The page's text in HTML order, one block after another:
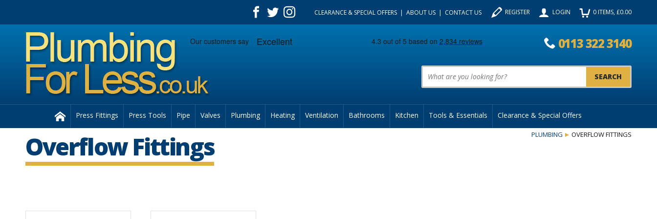
CLEARANCE & SPECIAL OFFERS ABOUT US CONTACT US REGISTER LOGIN 0ITEMS, £0.00
0113 322 3140
Product Search:
Press Fittings Press Tools Pipe Valves Plumbing Heating Ventilation Bathrooms Kitchen Tools & Essentials Clearance & Special Offers
PLUMBING OVERFLOW FITTINGS
Overflow Fittings